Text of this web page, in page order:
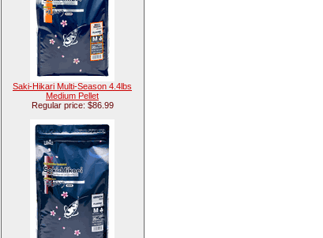
Saki-Hikari Multi-Season 4.4lbs
Medium Pellet
Regular price: $86.99